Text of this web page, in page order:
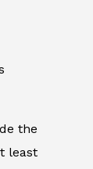
the
least